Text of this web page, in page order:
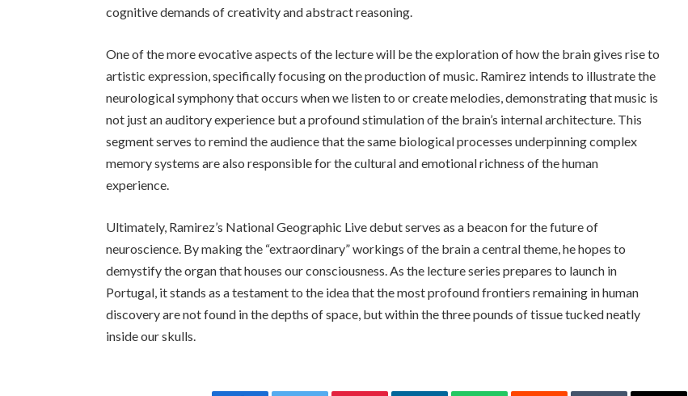
cognitive demands of creativity and abstract reasoning.
One of the more evocative aspects of the lecture will be the exploration of how the brain gives rise to
artistic expression, specifically focusing on the production of music. Ramirez intends to illustrate the
neurological symphony that occurs when we listen to or create melodies, demonstrating that music is
not just an auditory experience but a profound stimulation of the brain’s internal architecture. This
segment serves to remind the audience that the same biological processes underpinning complex
memory systems are also responsible for the cultural and emotional richness of the human
experience.
Ultimately, Ramirez’s National Geographic Live debut serves as a beacon for the future of
neuroscience. By making the “extraordinary” workings of the brain a central theme, he hopes to
demystify the organ that houses our consciousness. As the lecture series prepares to launch in
Portugal, it stands as a testament to the idea that the most profound frontiers remaining in human
discovery are not found in the depths of space, but within the three pounds of tissue tucked neatly
inside our skulls.